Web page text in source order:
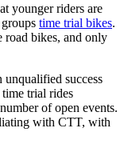
younger riders are
time trial bikes.
road bikes, and only
success
trial rides
of open events.
with CTT, with